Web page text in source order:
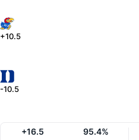
+10.5
-10.5
+16.5 95.4%